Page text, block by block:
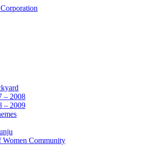
– 2008
– 2009
Women Community